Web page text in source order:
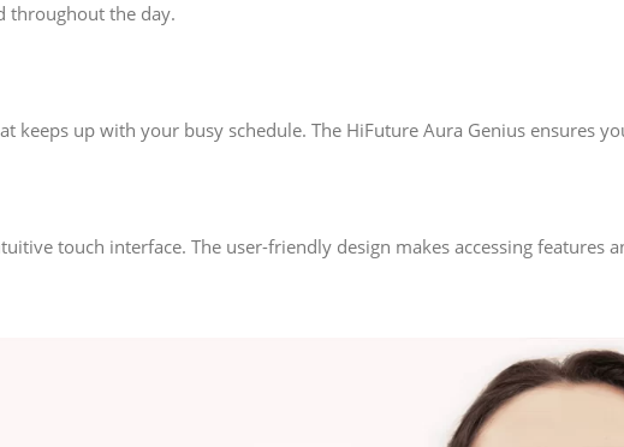
throughout the day.
keeps up with your busy schedule. The HiFuture Aura Genius ensures
touch interface. The user-friendly design makes accessing features